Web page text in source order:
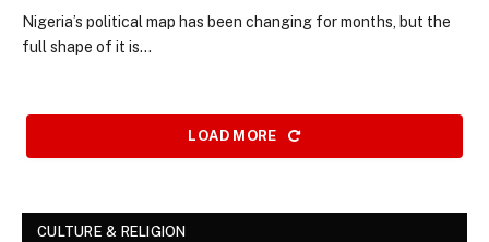
Nigeria’s political map has been changing for months, but the
full shape of it is…
LOAD MORE
CULTURE & RELIGION